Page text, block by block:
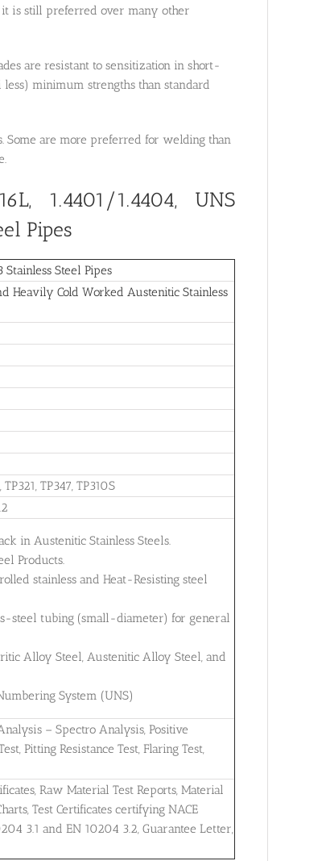
it is still preferred over many other
are resistant to sensitization in short-
minimum strengths than standard
Some are more preferred for welding than
1.4401/1.4404, UNS
Pipes
Steel Pipes
Heavily Cold Worked Austenitic Stainless
TP347, TP310S
in Austenitic Stainless Steels.
Products.
stainless and Heat-Resisting steel
steel tubing (small-diameter) for general
Alloy Steel, Austenitic Alloy Steel, and
System (UNS)
– Spectro Analysis, Positive
Pitting Resistance Test, Flaring Test,
Raw Material Test Reports, Material
Test Certificates certifying NACE
3.1 and EN 10204 3.2, Guarantee Letter,